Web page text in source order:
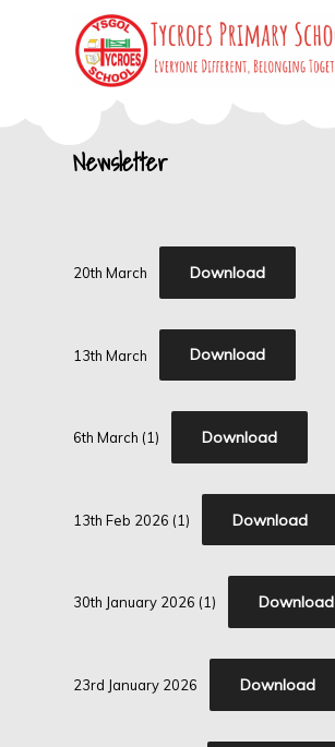
School
Newsletter
20th March Download
13th March Download
6th March (1) Download
13th Feb 2026 (1) Download
30th January 2026 (1) Download
23rd January 2026 Download